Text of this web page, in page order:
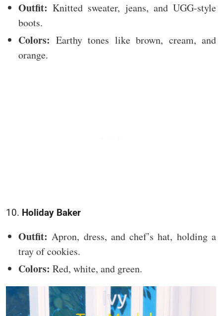
Outfit: Knitted sweater, jeans, and UGG-style
boots.
Colors: Earthy tones like brown, cream, and
orange.
10. Holiday Baker
Outfit: Apron, dress, and chef’s hat, holding a
tray of cookies.
Colors: Red, white, and green.